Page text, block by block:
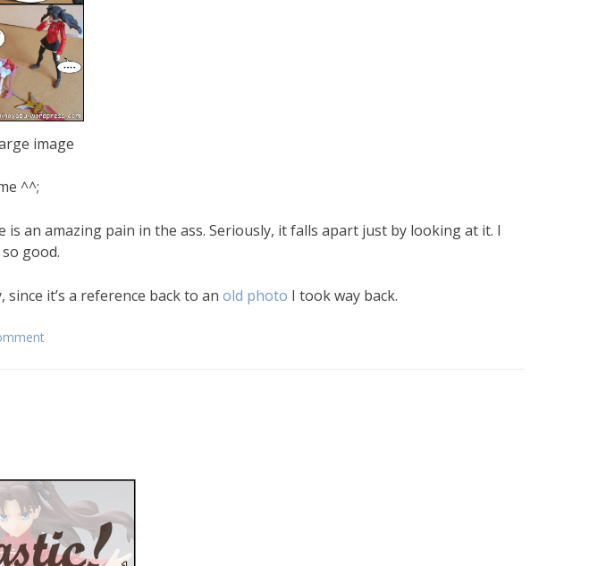
image
^^;
is an amazing pain in the ass. Seriously, it falls apart just by looking at it. I
good.
it’s a reference back to an old photo I took way back.